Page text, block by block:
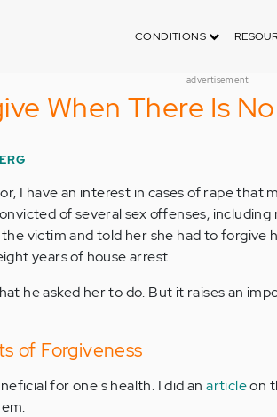
CONDITIONS
advertisement
When There Is
I have an interest in cases of rape that
of several sex offenses,
victim and told her she had to forgive
years of house arrest.
he asked her to do. But it raises an
of Forgiveness
for one's health. I did anarticleon